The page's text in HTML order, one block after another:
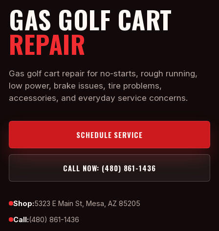
GAS GOLF CART
REPAIR
Gas golf cart repair for no-starts, rough running,
low power, brake issues, tire problems,
accessories, and everyday service concerns.
SCHEDULE SERVICE
CALL NOW: (480) 861-1436
Shop:5323 E Main St, Mesa, AZ 85205
Call:(480) 861-1436